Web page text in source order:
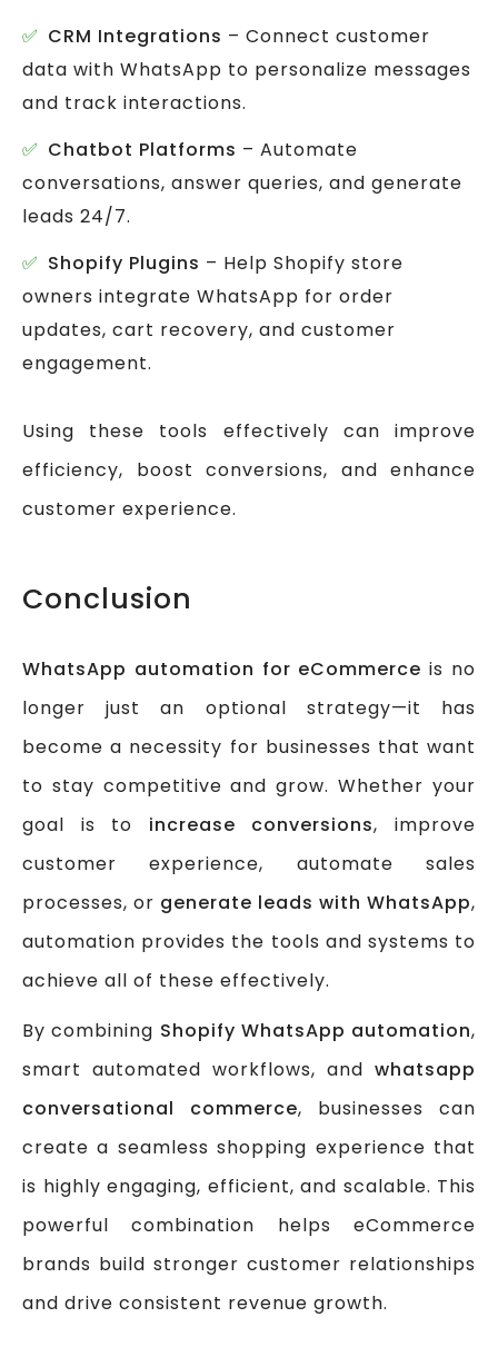
CRM Integrations – Connect customer
data with WhatsApp to personalize messages
and track interactions.
Chatbot Platforms – Automate
conversations, answer queries, and generate
leads 24/7.
Shopify Plugins – Help Shopify store
owners integrate WhatsApp for order
updates, cart recovery, and customer
engagement.
Using these tools effectively can improve
efficiency, boost conversions, and enhance
customer experience.
Conclusion
WhatsApp automation for eCommerce is no
longer just an optional strategy—it has
become a necessity for businesses that want
to stay competitive and grow. Whether your
goal is to increase conversions, improve
customer experience, automate sales
processes, or generate leads with WhatsApp,
automation provides the tools and systems to
achieve all of these effectively.
By combining Shopify WhatsApp automation,
smart automated workflows, and whatsapp
conversational commerce, businesses can
create a seamless shopping experience that
is highly engaging, efficient, and scalable. This
powerful combination helps eCommerce
brands build stronger customer relationships
and drive consistent revenue growth.